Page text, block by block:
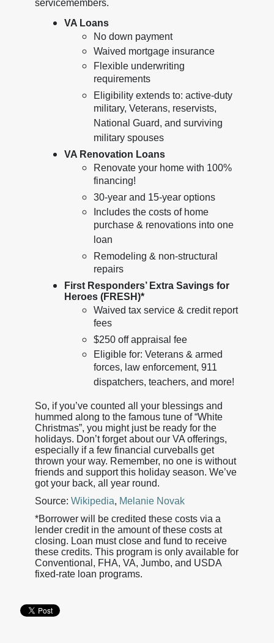
servicemembers.
VA Loans
No down payment
Waived mortgage insurance
Flexible underwriting
requirements
Eligibility extends to: active-duty
military, Veterans, reservists,
National Guard, and surviving
military spouses
VA Renovation Loans
Renovate your home with 100%
financing!
30-year and 15-year options
Includes the costs of home
purchase & renovations into one
loan
Remodeling & non-structural
repairs
First Responders’ Extra Savings for
Heroes (FRESH)*
Waived tax service & credit report
fees
$250 off appraisal fee
Eligible for: Veterans & armed
forces, law enforcement, 911
dispatchers, teachers, and more!
So, if you’ve counted all your blessings and
hummed along to the famous tune of “White
Christmas”, you might just be ready for the
holidays. Don’t forget about our VA offerings,
especially if a few financial curveballs get
thrown your way. Remember, no one is without
friends and support this holiday season. We’ve
got your back, all year round.
Source: Wikipedia, Melanie Novak
*Borrower will be credited these costs via a
lender credit in the amount of these costs at
closing. Loan must close and fund to receive
these credits. This program is only available for
Conventional, FHA, VA, Jumbo, and USDA
fixed-rate loan programs.